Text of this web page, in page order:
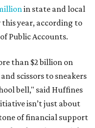
in state and local
year, according to
Public Accounts.
than $2 billion on
scissors to sneakers
bell," said Huffines
isn’t just about
of financial support